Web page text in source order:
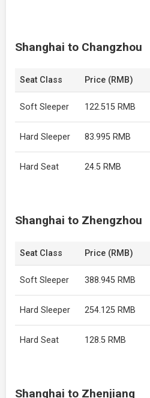
Shanghai to Changzhou
Seat Class Price (RMB)
Soft Sleeper 122.515 RMB
Hard Sleeper 83.995 RMB
Hard Seat 24.5 RMB
Shanghai to Zhengzhou
Seat Class Price (RMB)
Soft Sleeper 388.945 RMB
Hard Sleeper 254.125 RMB
Hard Seat 128.5 RMB
Shanghai to Zhenjiang